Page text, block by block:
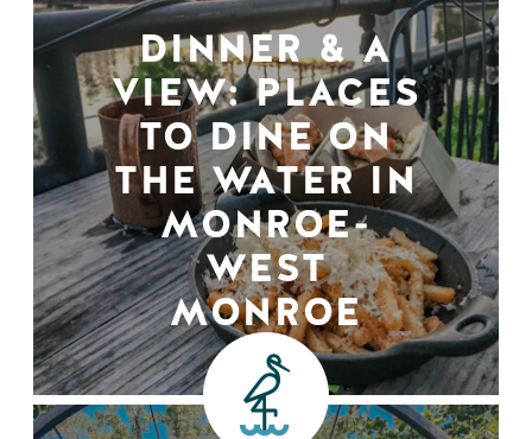
DINNER & A
VIEW: PLACES
TO DINE ON
THE WATER IN
MONROE-
WEST
MONROE